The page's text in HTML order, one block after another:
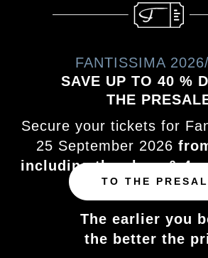
FANTISSIMA
SAVE UP TO 40 %
THE
Secure your tickets for
25 September 2026
including the show &
TO THE
The earlier you
the better the